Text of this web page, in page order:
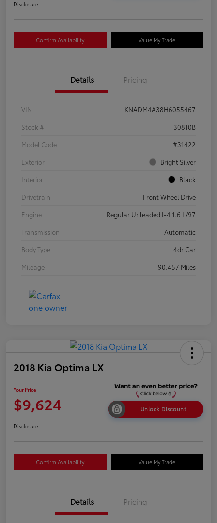
Disclosure
Confirm Availability Value My Trade
Details Pricing
VIN
KNADM4A38H6055467
Stock #
30810B
Model Code
#31422
Exterior
Bright Silver
Interior
Black
Drivetrain
Front Wheel Drive
Engine
Regular Unleaded I-4 1.6 L/97
Transmission
Automatic
Body Type
4dr Car
Mileage
90,457 Miles
2018 Kia Optima LX
Your Price
$9,624 Unlock Discount
Disclosure
Confirm Availability Value My Trade
Details Pricing